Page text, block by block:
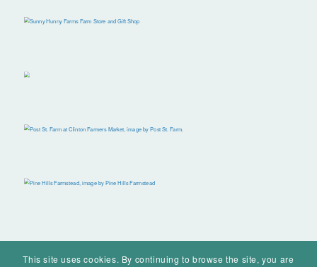
This site uses cookies. By continuing to browse the site, you are